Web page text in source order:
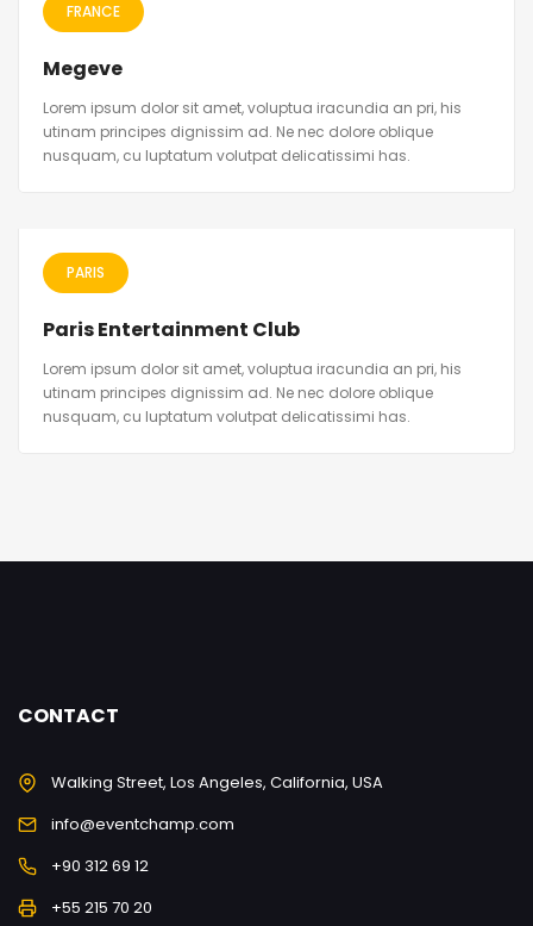
FRANCE
Megeve
Lorem ipsum dolor sit amet, voluptua iracundia an pri, his
utinam principes dignissim ad. Ne nec dolore oblique
nusquam, cu luptatum volutpat delicatissimi has.
PARIS
Paris Entertainment Club
Lorem ipsum dolor sit amet, voluptua iracundia an pri, his
utinam principes dignissim ad. Ne nec dolore oblique
nusquam, cu luptatum volutpat delicatissimi has.
CONTACT
Walking Street, Los Angeles, California, USA
info@eventchamp.com
+90 312 69 12
+55 215 70 20